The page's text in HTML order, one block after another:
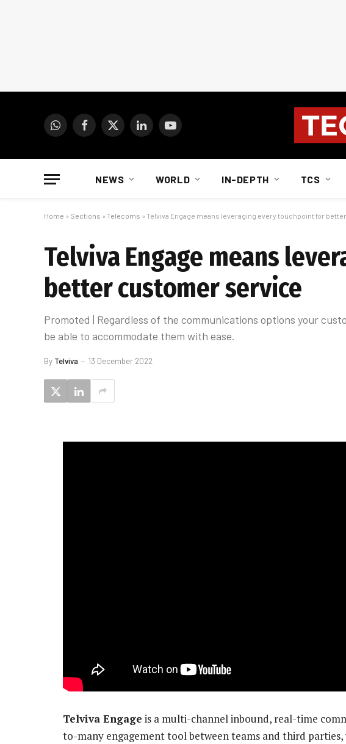
WhatsAppFacebook
X
LinkedInYouTube
NEWS WORLD IN-DEPTH TCS
Home » Sections » Telecoms » Telviva Engage means leveraging every touchpoint for
Telviva Engage means
better customer service
Promoted | Regardless of the communications options your
be able to accommodate them with ease.
By Telviva 13 December 2022
Telviva Engage is a multi-channel inbound, real-time
to-many engagement tool between teams and third parties,